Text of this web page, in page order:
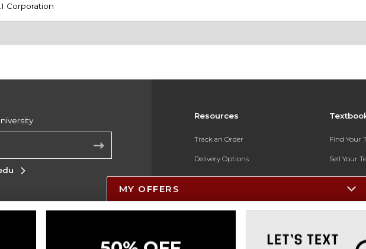
Corporation
Resources
Track an Order
Delivery Options
Payments Accepted
Returns
Find Your
Sell Your
Textbook
In-Store
MY OFFERS